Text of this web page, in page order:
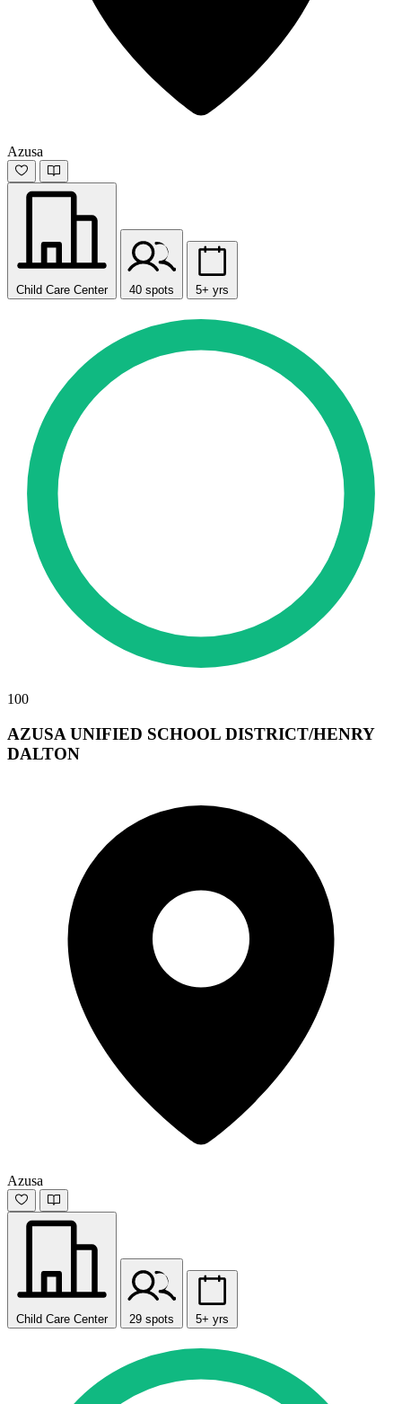
Azusa
Child Care Center 40 spots 5+ yrs
100
AZUSA UNIFIED SCHOOL DISTRICT/HENRY
DALTON
Azusa
Child Care Center 29 spots 5+ yrs